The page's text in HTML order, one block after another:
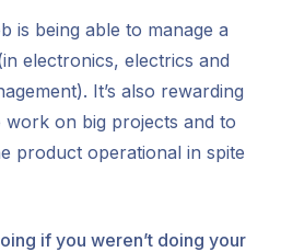
is being able to manage a
electronics, electrics and
It’s also rewarding
on big projects and to
product operational in spite
if you weren’t doing your